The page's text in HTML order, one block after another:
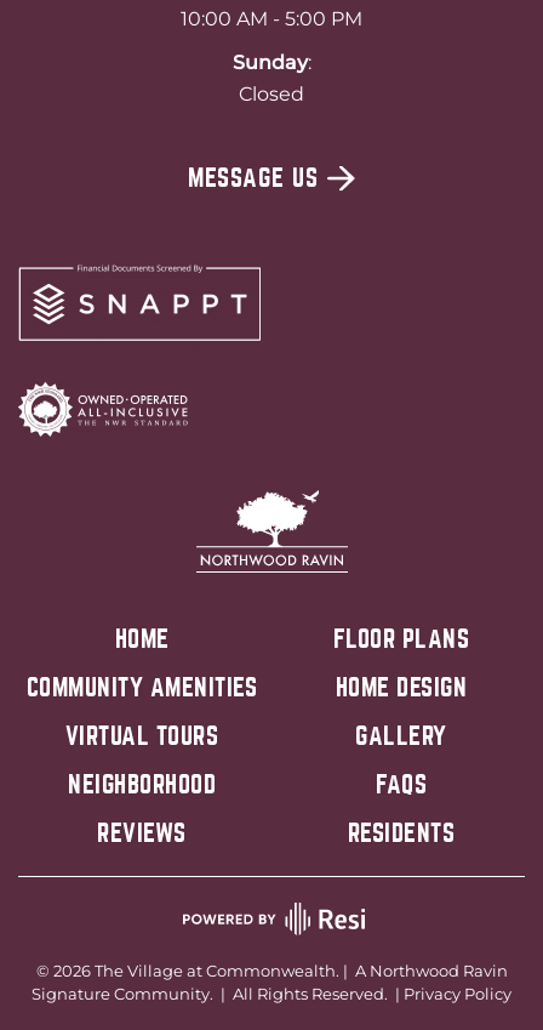
10:00 AM - 5:00 PM
Sunday:
Closed
MESSAGE US
HOME
FLOOR PLANS
COMMUNITY AMENITIES
HOME DESIGN
VIRTUAL TOURS
GALLERY
NEIGHBORHOOD
FAQS
REVIEWS
RESIDENTS
© 2026The Village at Commonwealth. | A Northwood Ravin
Signature Community. | All Rights Reserved. | Privacy Policy